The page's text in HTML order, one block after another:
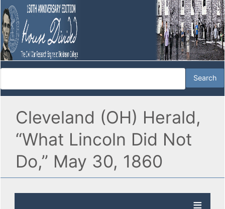
Cleveland (OH) Herald,
“What Lincoln Did Not
Do,” May 30, 1860